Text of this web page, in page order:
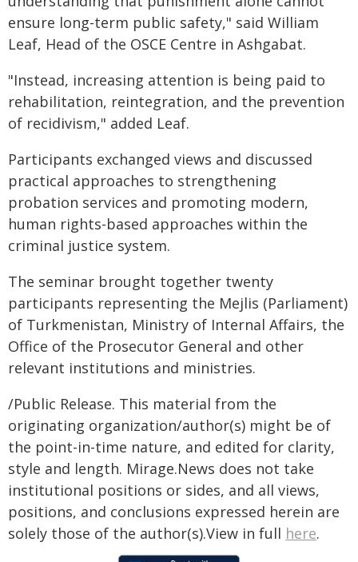
ensure long-term public safety," said William
Leaf, Head of the OSCE Centre in Ashgabat.
"Instead, increasing attention is being paid to
rehabilitation, reintegration, and the prevention
of recidivism," added Leaf.
Participants exchanged views and discussed
practical approaches to strengthening
probation services and promoting modern,
human rights-based approaches within the
criminal justice system.
The seminar brought together twenty
participants representing the Mejlis (Parliament)
of Turkmenistan, Ministry of Internal Affairs, the
Office of the Prosecutor General and other
relevant institutions and ministries.
/Public Release. This material from the
originating organization/author(s) might be of
the point-in-time nature, and edited for clarity,
style and length. Mirage.News does not take
institutional positions or sides, and all views,
positions, and conclusions expressed herein are
solely those of the author(s).View in full here.